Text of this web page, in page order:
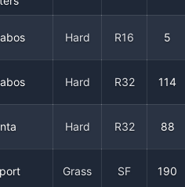
Hard R16 5
Hard R32 114
Hard R32 88
Grass SF 190